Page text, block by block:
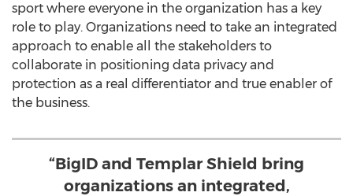
sport where everyone in the organization has a key
role to play. Organizations need to take an integrated
approach to enable all the stakeholders to
collaborate in positioning data privacy and
protection as a real differentiator and true enabler of
the business.
“BigID and Templar Shield bring
organizations an integrated,